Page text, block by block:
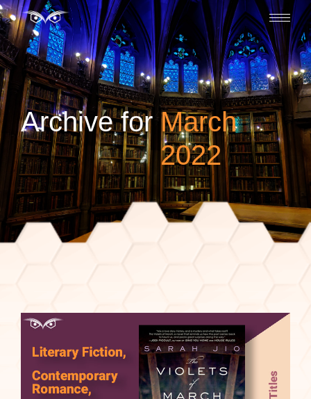
Archive forMarch
2022